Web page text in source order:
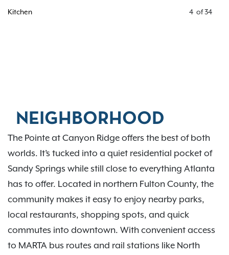
Kitchen 4 of34
NEIGHBORHOOD
The Pointe at Canyon Ridge offers the best of both
worlds. It’s tucked into a quiet residential pocket of
Sandy Springs while still close to everything Atlanta
has to offer. Located in northern Fulton County, the
community makes it easy to enjoy nearby parks,
local restaurants, shopping spots, and quick
commutes into downtown. With convenient access
to MARTA bus routes and rail stations like North